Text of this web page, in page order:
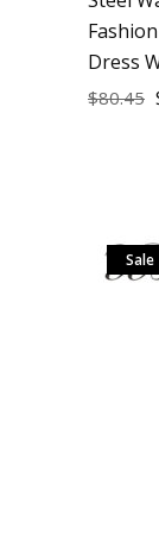
Dress
$80.45
Sale